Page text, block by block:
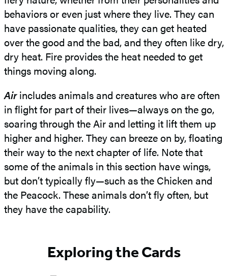
behaviors or even just where they live. They can
have passionate qualities, they can get heated
over the good and the bad, and they often like dry,
dry heat. Fire provides the heat needed to get
things moving along.
Airincludes animals and creatures who are often
in flight for part of their lives—always on the go,
soaring through the Air and letting it lift them up
higher and higher. They can breeze on by, floating
their way to the next chapter of life. Note that
some of the animals in this section have wings,
but don’t typically fly—such as the Chicken and
the Peacock. These animals don’t fly often, but
they have the capability.
Exploring the Cards